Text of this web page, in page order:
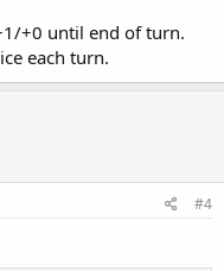
+0 until end of turn.
each turn.
#4